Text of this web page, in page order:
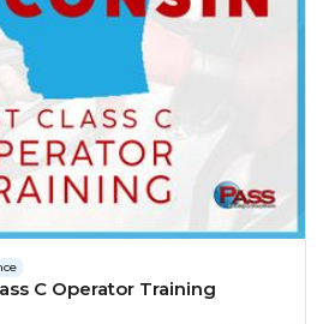
C Operator Training